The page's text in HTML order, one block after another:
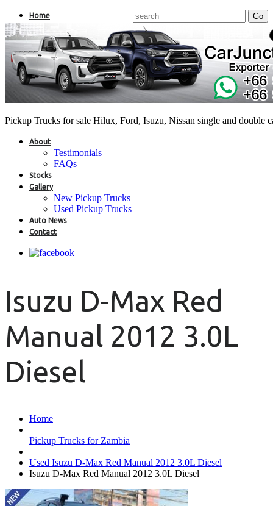
Pickup Trucks for sale Hilux, Ford, Isuzu, Nissan single and double
Home
About
Testimonials
FAQs
Stocks
Gallery
New Pickup Trucks
Used Pickup Trucks
Auto News
Contact
Isuzu D-Max Red
Manual 2012 3.0L
Diesel
Home
Pickup Trucks for Zambia
Used Isuzu D-Max Red Manual 2012 3.0L Diesel
Isuzu D-Max Red Manual 2012 3.0L Diesel